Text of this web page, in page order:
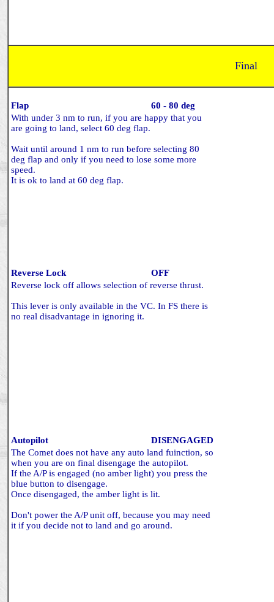
Final
Flap
60 - 80 deg
With under 3 nm to run, if you are happy that you
are going to land, select 60 deg flap.
Wait until around 1 nm to run before selecting 80
deg flap and only if you need to lose some more
speed.
It is ok to land at 60 deg flap.
Reverse Lock
OFF
Reverse lock off allows selection of reverse thrust.
This lever is only available in the VC. In FS there is
no real disadvantage in ignoring it.
Autopilot
DISENGAGED
The Comet does not have any auto land fuinction, so
when you are on final disengage the autopilot.
If the A/P is engaged (no amber light) you press the
blue button to disengage.
Once disengaged, the amber light is lit.
Don't power the A/P unit off, because you may need
it if you decide not to land and go around.